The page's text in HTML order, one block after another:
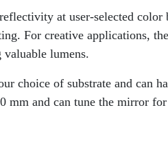
at user-selected color
For creative applications,
lumens.
choice of substrate and can
mm and can tune the mirror